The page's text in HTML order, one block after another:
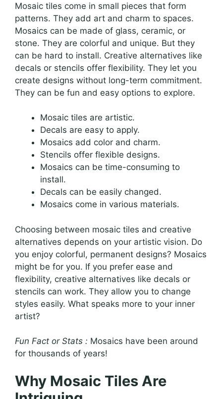
Mosaic tiles come in small pieces that form
patterns. They add art and charm to spaces.
Mosaics can be made of glass, ceramic, or
stone. They are colorful and unique. But they
can be hard to install. Creative alternatives like
decals or stencils offer flexibility. They let you
create designs without long-term commitment.
They can be fun and easy options to explore.
Mosaic tiles are artistic.
Decals are easy to apply.
Mosaics add color and charm.
Stencils offer flexible designs.
Mosaics can be time-consuming to
install.
Decals can be easily changed.
Mosaics come in various materials.
Choosing between mosaic tiles and creative
alternatives depends on your artistic vision. Do
you enjoy colorful, permanent designs? Mosaics
might be for you. If you prefer ease and
flexibility, creative alternatives like decals or
stencils can work. They allow you to change
styles easily. What speaks more to your inner
artist?
Fun Fact or Stats : Mosaics have been around
for thousands of years!
Why Mosaic Tiles Are